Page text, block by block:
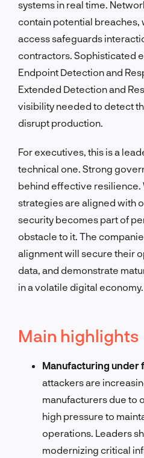
systems in real time.
contain potential breaches,
access safeguards
contractors. Sophisticated
Endpoint Detection and
Extended Detection and
visibility needed to detect
disrupt production.
For executives, this is a
technical one. Strong
behind effective resilience.
strategies are aligned with
security becomes part of
obstacle to it. The
alignment will secure their
data, and demonstrate
in a volatile digital economy.
Main highlights
Manufacturing under
attackers are
manufacturers due to
high pressure to
operations. Leaders
modernizing critical